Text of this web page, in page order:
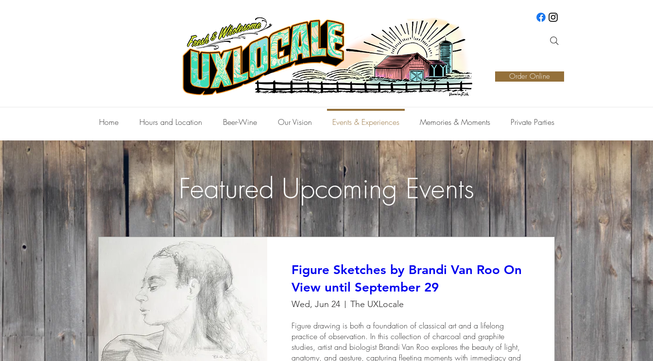
Order Online
Home Hours and Location Beer-Wine Our Vision Events & Experiences Memories & Moments Private Parties
Featured ​Upcoming Events
Figure Sketches by Brandi Van Roo On
View until September 29
Wed, Jun 24
The UXLocale
Figure drawing is both a foundation of classical art and a lifelong
practice of observation. In this collection of charcoal and graphite
studies, artist and biologist Brandi Van Roo explores the beauty of light,
anatomy, and gesture, capturing fleeting moments with immediacy and